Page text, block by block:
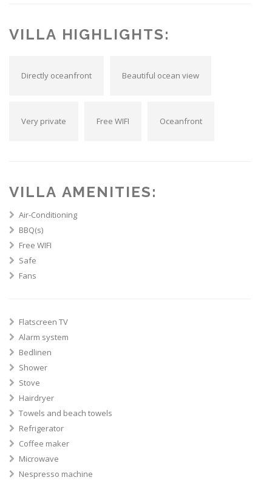
VILLA HIGHLIGHTS:
Directly oceanfront Beautiful ocean view
Very private Free WIFI Oceanfront
VILLA AMENITIES:
Air-Conditioning
BBQ(s)
Free WIFI
Safe
Fans
Flatscreen TV
Alarm system
Bedlinen
Shower
Stove
Hairdryer
Towels and beach towels
Refrigerator
Coffee maker
Microwave
Nespresso machine